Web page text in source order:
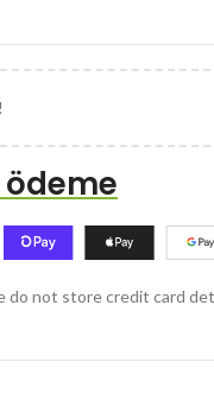
not store credit card